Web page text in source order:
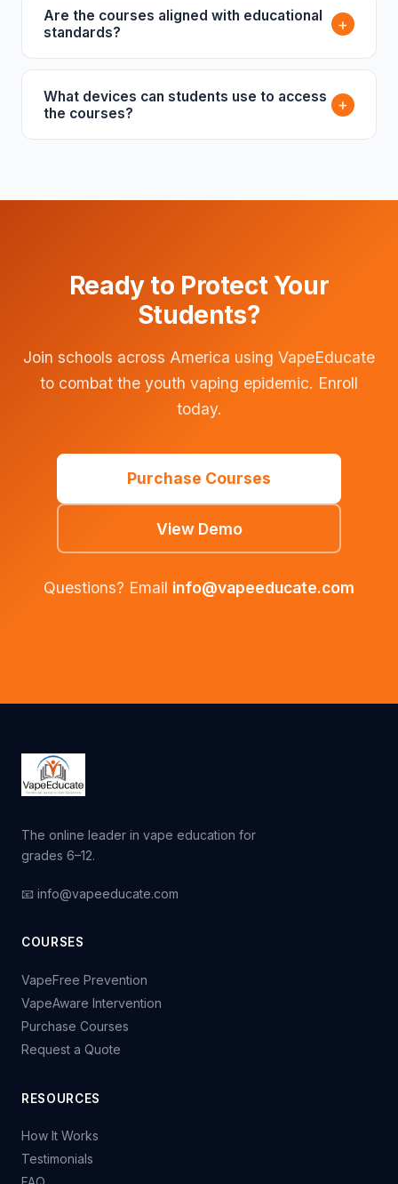
Are the courses aligned with educational
standards?
+
What devices can students use to access
the courses?
+
Ready to Protect Your
Students?
Join schools across America using VapeEducate
to combat the youth vaping epidemic. Enroll
today.
Purchase Courses
View Demo
Questions? Email info@vapeeducate.com
The online leader in vape education for
grades 6–12.
📧 info@vapeeducate.com
COURSES
VapeFree Prevention
VapeAware Intervention
Purchase Courses
Request a Quote
RESOURCES
How It Works
Testimonials